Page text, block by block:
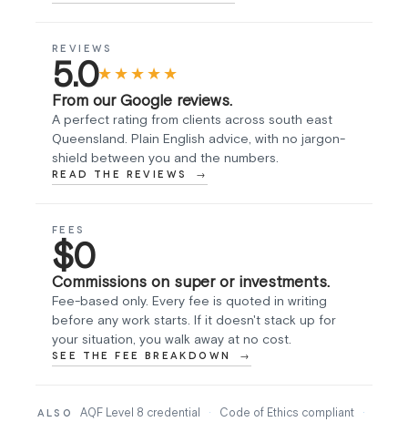
REVIEWS
5.0★★★★★
From our Google reviews.
A perfect rating from clients across south east
Queensland. Plain English advice, with no jargon-
shield between you and the numbers.
READ THE REVIEWS
FEES
$0
Commissions on super or investments.
Fee-based only. Every fee is quoted in writing
before any work starts. If it doesn't stack up for
your situation, you walk away at no cost.
SEE THE FEE BREAKDOWN
ALSO AQF Level 8 credential · Code of Ethics compliant ·